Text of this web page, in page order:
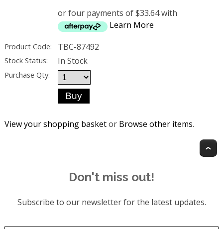
or four payments of $33.64 with
Learn More
Product Code: TBC-87492
Stock Status: In Stock
Purchase Qty:
View your shopping basketor Browse other items.
Don't miss out!
Subscribe to our newsletter for the latest updates.